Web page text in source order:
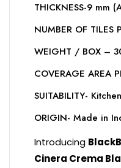
THICKNESS-9 mm
NUMBER OF TILES
WEIGHT / BOX –
COVERAGE AREA
SUITABILITY-
ORIGIN- Made in
Introducing
Cinera Crema